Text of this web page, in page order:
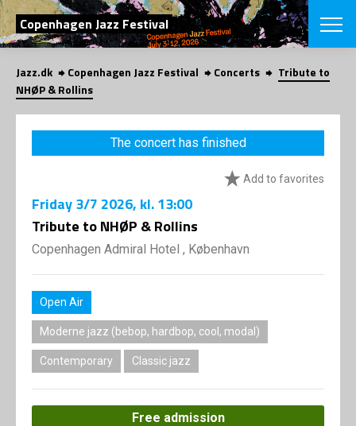
SEARCH
Copenhagen Jazz Festival
Danish
CHOOSE
VINTERJAZZ
Themes
LOCATIONS
Jazz.dk Copenhagen Jazz Festival Concerts
Tribute to
NHØP & Rollins
The concert has finished
Add to favorites
Friday3/7 2026, kl. 13:00
Tribute to NHØP & Rollins
Copenhagen Admiral Hotel , København
Open Air
Moderne jazz (bebop, hardbop, cool, modal)
Contemporary Classic jazz
Free admission